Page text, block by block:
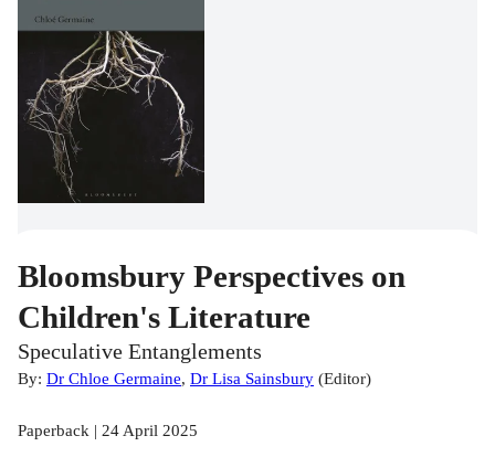
Bloomsbury Perspectives on
Children's Literature
Speculative Entanglements
By: Dr Chloe Germaine, Dr Lisa Sainsbury (Editor)
Paperback | 24 April 2025